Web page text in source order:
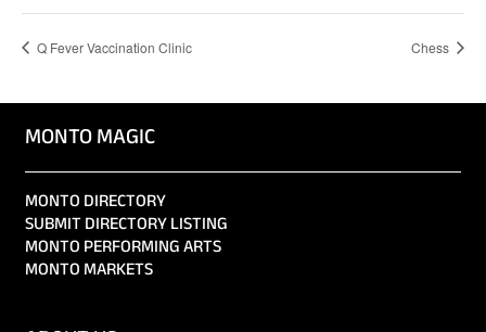
Q Fever Vaccination Clinic Chess
MONTO MAGIC
MONTO DIRECTORY
SUBMIT DIRECTORY LISTING
MONTO PERFORMING ARTS
MONTO MARKETS